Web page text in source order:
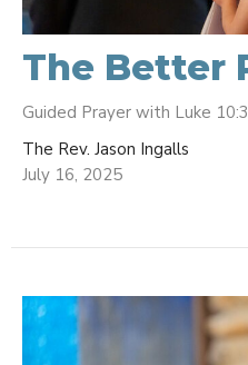
The Better
Guided Prayer with Luke
The Rev. Jason Ingalls
July 16, 2025